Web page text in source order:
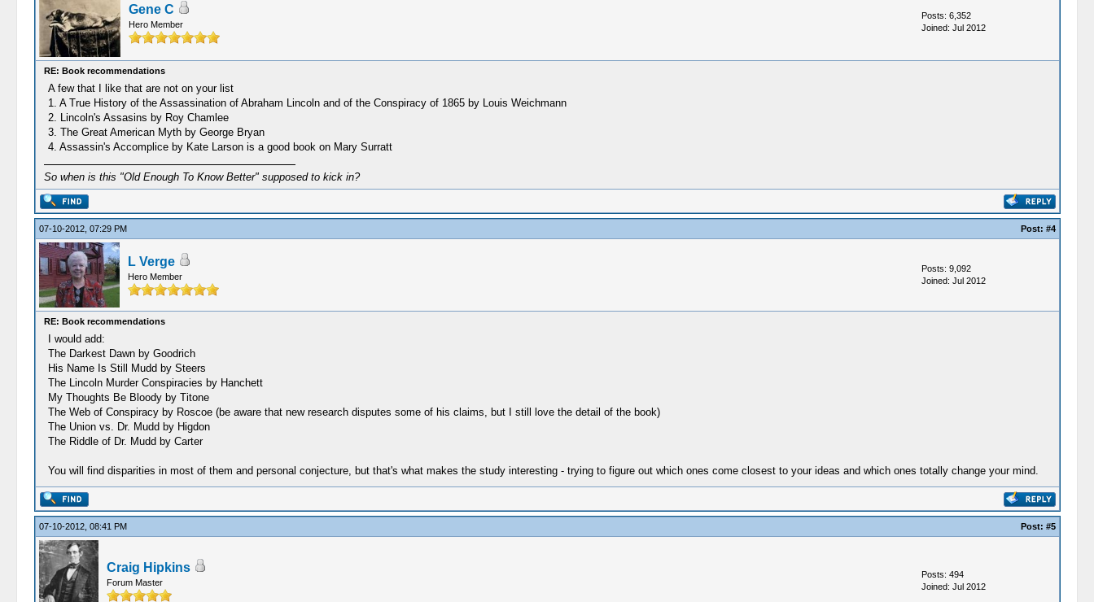
Gene C
Hero Member
Posts: 6,352
Joined: Jul 2012
RE: Book recommendations
A few that I like that are not on your list
1. A True History of the Assassination of Abraham Lincoln and of the Conspiracy of 1865 by Louis Weichmann
2. Lincoln's Assasins by Roy Chamlee
3. The Great American Myth by George Bryan
4. Assassin's Accomplice by Kate Larson is a good book on Mary Surratt
So when is this "Old Enough To Know Better" supposed to kick in?
07-10-2012, 07:29 PM Post: #4
L Verge
Hero Member
Posts: 9,092
Joined: Jul 2012
RE: Book recommendations
I would add:
The Darkest Dawn by Goodrich
His Name Is Still Mudd by Steers
The Lincoln Murder Conspiracies by Hanchett
My Thoughts Be Bloody by Titone
The Web of Conspiracy by Roscoe (be aware that new research disputes some of his claims, but I still love the detail of the book)
The Union vs. Dr. Mudd by Higdon
The Riddle of Dr. Mudd by Carter
You will find disparities in most of them and personal conjecture, but that's what makes the study interesting - trying to figure out which ones come closest to your ideas and which ones totally change your mind.
07-10-2012, 08:41 PM Post: #5
Craig Hipkins
Forum Master
Posts: 494
Joined: Jul 2012